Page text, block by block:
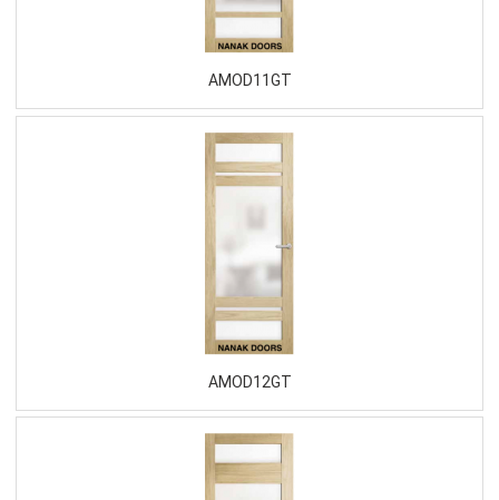
AMOD11GT
AMOD12GT